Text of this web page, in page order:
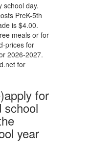
school day.
PreK-5th
is $4.00.
meals or for
prices for
2026-2027.
for
for
school
year